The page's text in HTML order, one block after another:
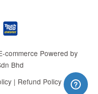
commerce Powered by
Bhd
| Refund Policy